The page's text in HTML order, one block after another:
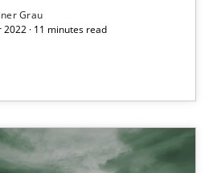
Grau
· 11 minutes read
and test analysis a discontinued
situation are finally rewarded